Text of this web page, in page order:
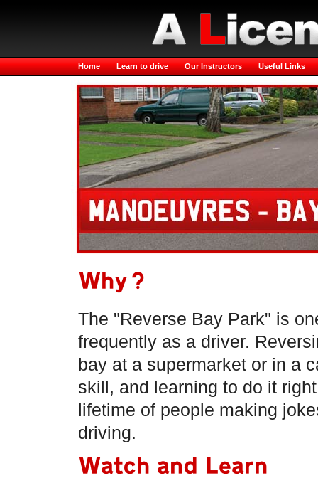
Home Learn to drive Our Instructors Useful Links
Why?
The "Reverse Bay Park" is
frequently as a driver.
bay at a supermarket or in a
skill, and learning to do it
lifetime of people making
driving.
Watch and Learn